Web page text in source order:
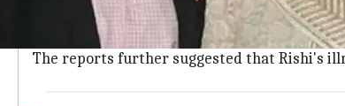
Notably, that's the same hospital where
So as soon as Rishi returns to India, theSanju
The reports further suggested that Rishi's